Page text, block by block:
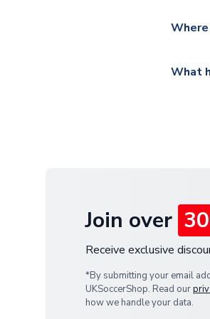
What
Join over
Receive exclusive
*By submitting your email
UKSoccerShop. Read our
how we handle your data.